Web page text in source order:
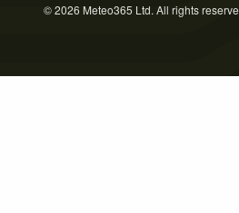
© 2026 Meteo365 Ltd. All rights